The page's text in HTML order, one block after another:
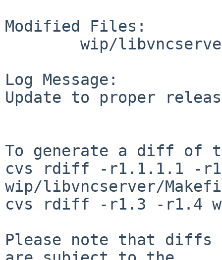
Modified Files:
Log Message:
Update to proper
To generate a diff of
cvs rdiff -r1.1.1.1 -
wip/libvncserver/
cvs rdiff -r1.3 -r1.4
Please note that diffs